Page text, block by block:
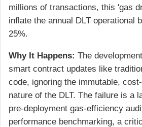
millions of transactions, this 'gas
inflate the annual DLT operational
25%.
Why It Happens: The
smart contract updates like
code, ignoring the immutable,
nature of the DLT. The failure is a
pre-deployment gas-efficiency
performance benchmarking, a